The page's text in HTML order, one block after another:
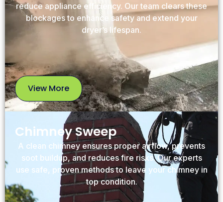
reduce appliance efficiency. Our team clears these
blockages to enhance safety and extend your
dryer’s lifespan.
View More
View
More
Chimney Sweep
A clean chimney ensures proper airflow, prevents
soot buildup, and reduces fire risks. Our experts
use safe, proven methods to leave your chimney in
top condition.